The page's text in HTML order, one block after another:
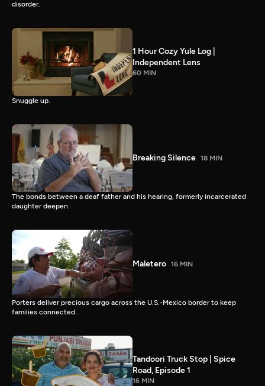
disorder.
1 Hour Cozy Yule Log |
Independent Lens
60 MIN
Snuggle up.
Breaking Silence 18 MIN
The bonds between a deaf father and his hearing, formerly incarcerated
daughter deepen.
Maletero 16 MIN
Porters deliver precious cargo across the U.S.-Mexico border to keep
families connected.
Tandoori Truck Stop | Spice
Road, Episode 1
16 MIN